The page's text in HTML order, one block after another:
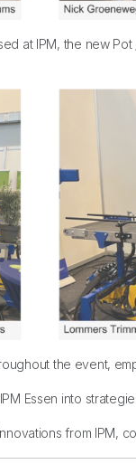
at IPM, the new
the event,
Essen into
from IPM,